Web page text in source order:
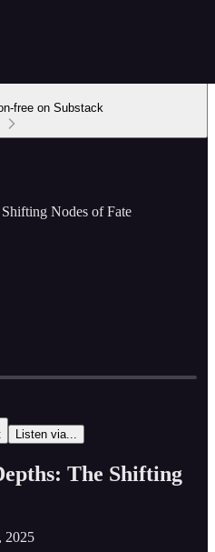
free on Substack
Nodes of Fate
-1:19:11
Listen via...
The Shifting
2025